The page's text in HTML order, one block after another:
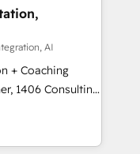
略設
前提にした情報設
援：Salesforce・
タム設計、履歴
応：ChatGPT・
and meet
4
skills,
AI
+ Coaching
how
just build your
it, then stay